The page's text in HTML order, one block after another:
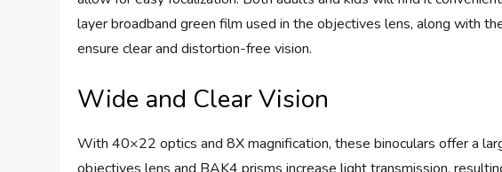
layer broadband green film used in the objectives lens, along with
ensure clear and distortion-free vision.
Wide and Clear Vision
With 40×22 optics and 8X magnification, these binoculars offer a